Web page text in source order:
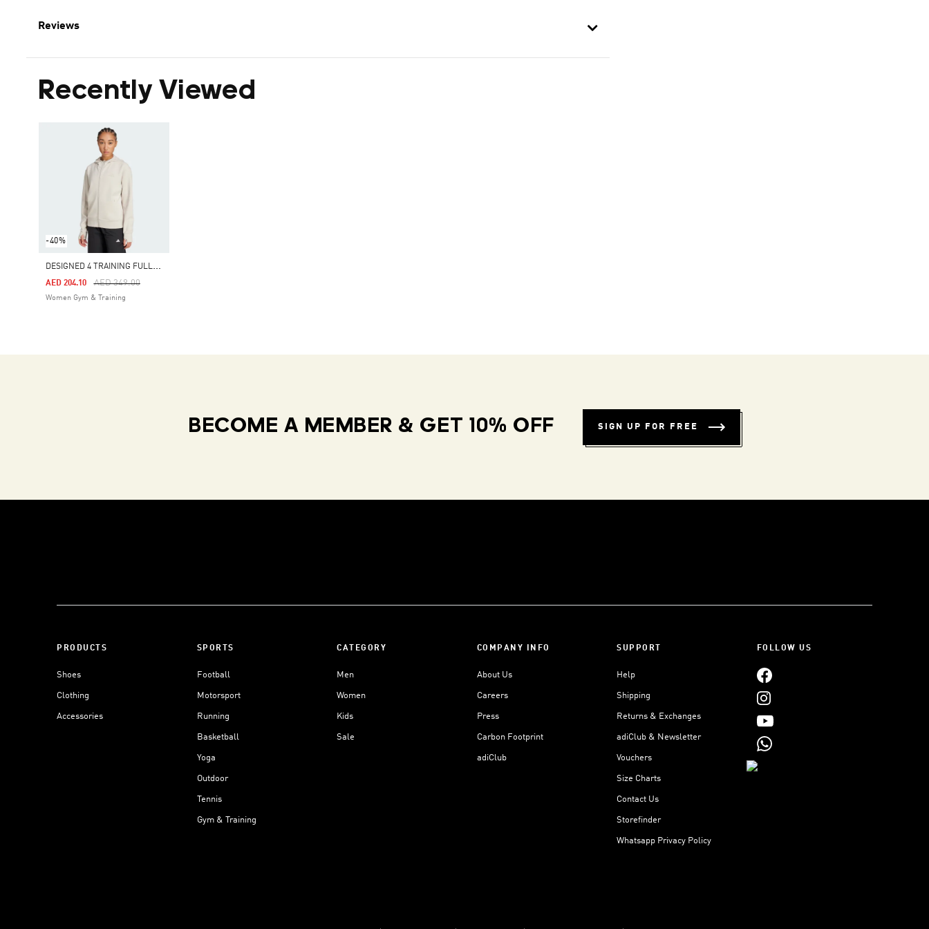
Reviews
Recently Viewed
-40%
D
ESIGNED 4 TRAINING FULL-ZIP HOODED SWEATSHIRT
Price Reduced From
AED 349.00To
AED 204.10
Women Gym & Training
BECOME A MEMBER & GET 10% OFF SIGN UP FOR FREE
PRODUCTS
Shoes
Clothing
Accessories
SPORTS
Football
Motorsport
Running
Basketball
Yoga
Outdoor
Tennis
Gym & Training
CATEGORY
Men
Women
Kids
Sale
COMPANY INFO
About Us
Careers
Press
Carbon Footprint
adiClub
SUPPORT
Help
Shipping
Returns & Exchanges
adiClub & Newsletter
Vouchers
Size Charts
Contact Us
Storefinder
Whatsapp Privacy Policy
FOLLOW US